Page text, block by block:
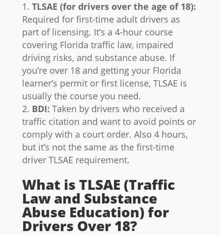
TLSAE (for drivers over the age of 18):
Required for first-time adult drivers as
part of licensing. It’s a 4-hour course
covering Florida traffic law, impaired
driving risks, and substance abuse. If
you’re over 18 and getting your Florida
learner’s permit or first license, TLSAE is
usually the course you need.
BDI: Taken by drivers who received a
traffic citation and want to avoid points or
comply with a court order. Also 4 hours,
but it’s not the same as the first-time
driver TLSAE requirement.
What is TLSAE (Traffic
Law and Substance
Abuse Education) for
Drivers Over 18?